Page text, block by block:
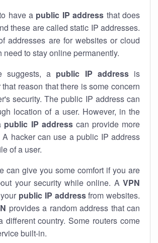
have a public IP address that does
these are called static IP addresses.
addresses are for websites or cloud
need to stay online permanently.
suggests, a public IP addressis
reason that there is some concern
security. The public IP address can
location of a user. However, in the
public IP addresscan provide more
A hacker can use a public IP address
of a user.
can give you some comfort if you are
your security while online. A VPN
public IP addressfrom websites.
provides a random address that can
different country. Some routers come
built-in.